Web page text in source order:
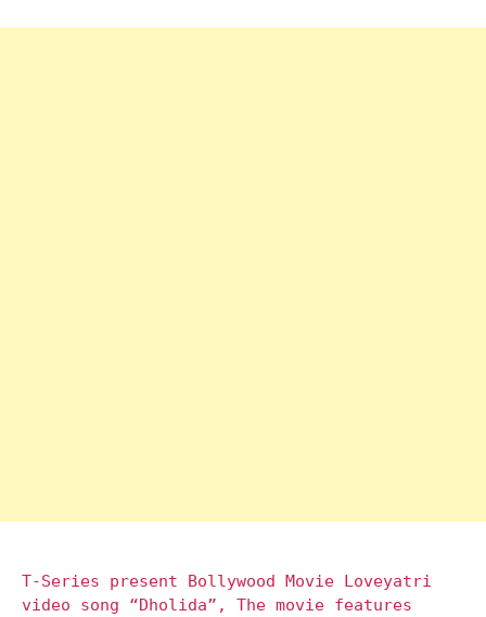
T-Series present Bollywood Movie Loveyatri
video song “Dholida”, The movie features